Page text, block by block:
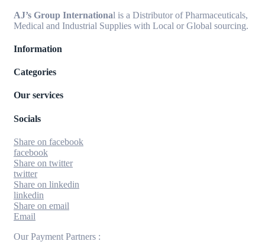
AJ’s Group International is a Distributor of Pharmaceuticals,
Medical and Industrial Supplies with Local or Global sourcing.
Information
Categories
Our services
Socials
Share on facebook
facebook
Share on twitter
twitter
Share on linkedin
linkedin
Share on email
Email
Our Payment Partners :